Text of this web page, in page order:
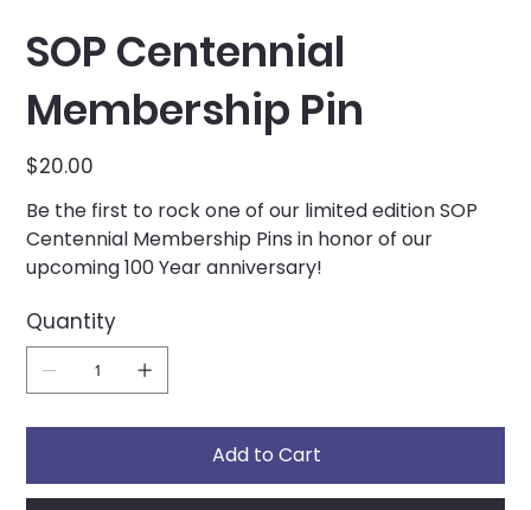
SOP Centennial
Membership Pin
Price
$20.00
Be the first to rock one of our limited edition SOP
Centennial Membership Pins in honor of our
upcoming 100 Year anniversary!
Quantity
Add to Cart